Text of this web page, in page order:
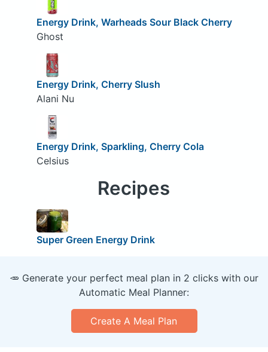
Energy Drink, Warheads Sour Black Cherry
Ghost
Energy Drink, Cherry Slush
Alani Nu
Energy Drink, Sparkling, Cherry Cola
Celsius
Recipes
Super Green Energy Drink
🥕 Generate your perfect meal plan in 2 clicks with our
Automatic Meal Planner:
Create A Meal Plan